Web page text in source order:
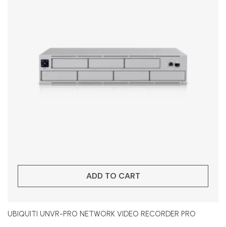
ADD TO CART
UBIQUITI UNVR-PRO NETWORK VIDEO RECORDER PRO